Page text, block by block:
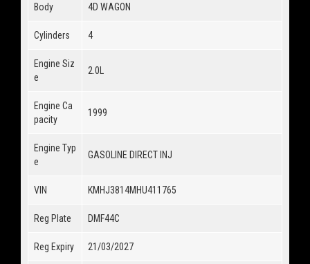
Body 4D WAGON
Cylinders 4
Engine Siz
e
2.0L
Engine Ca
pacity
1999
Engine Typ
e
GASOLINE DIRECT INJ
VIN KMHJ3814MHU411765
Reg Plate DMF44C
Reg Expiry 21/03/2027